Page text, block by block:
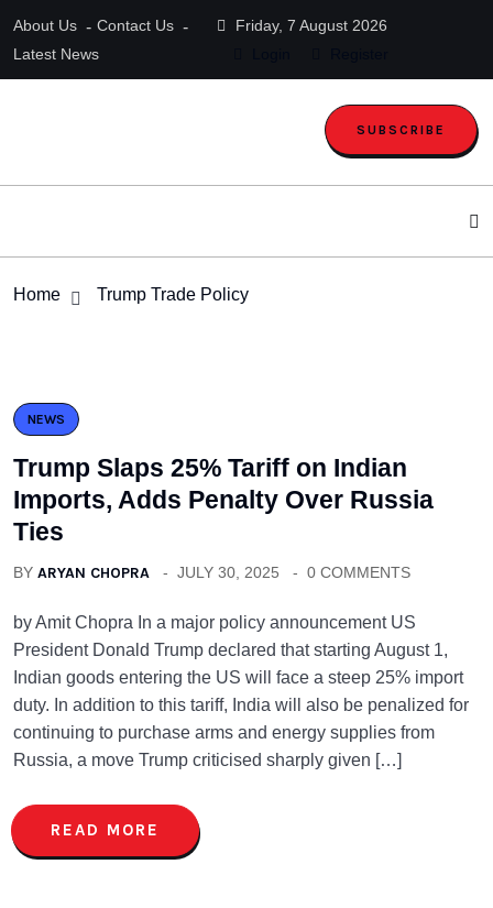
About Us
Contact Us
Latest News
Friday, 7 August 2026
SUBSCRIBE
Home Trump Trade Policy
NEWS
Trump Slaps 25% Tariff on Indian
Imports, Adds Penalty Over Russia
Ties
BY ARYAN CHOPRA JULY 30, 2025 0 COMMENTS
by Amit Chopra In a major policy announcement US
President Donald Trump declared that starting August 1,
Indian goods entering the US will face a steep 25% import
duty. In addition to this tariff, India will also be penalized for
continuing to purchase arms and energy supplies from
Russia, a move Trump criticised sharply given […]
READ MORE